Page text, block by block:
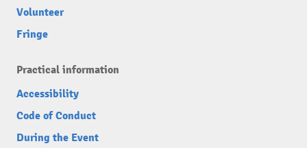
Volunteer
Fringe
Practical information
Accessibility
Code of Conduct
During the Event